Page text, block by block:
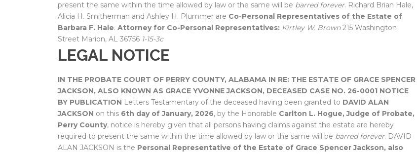
present the same within the time allowed by law or the same will be barred forever. Richard Brian Hale,
Alicia H. Smitherman and Ashley H. Plummer are Co-Personal Representatives of the Estate of
Barbara F. Hale. Attorney for Co-Personal Representatives: Kirtley W. Brown215 Washington
Street Marion, AL 36756 1-15-3c
LEGAL NOTICE
IN THE PROBATE COURT OF PERRY COUNTY, ALABAMA IN RE: THE ESTATE OF GRACE SPENCER
JACKSON, ALSO KNOWN AS GRACE YVONNE JACKSON, DECEASED CASE NO. 26-0001 NOTICE
BY PUBLICATION Letters Testamentary of the deceased having been granted to DAVID ALAN
JACKSON on this 6th day of January, 2026, by the Honorable Carlton L. Hogue, Judge of Probate,
Perry County, notice is hereby given that all persons having claims against the estate are hereby
required to present the same within the time allowed by law or the same will be barred forever. DAVID
ALAN JACKSON is the Personal Representative of the Estate of Grace Spencer Jackson, also